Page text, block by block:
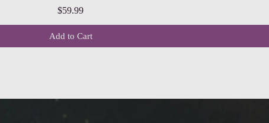
Price
$59.99
Add to Cart